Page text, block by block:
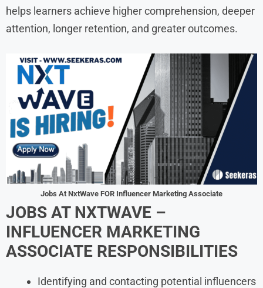
helps learners achieve higher comprehension, deeper
attention, longer retention, and greater outcomes.
Jobs At NxtWave FOR Influencer Marketing Associate
JOBS AT NXTWAVE –
INFLUENCER MARKETING
ASSOCIATE RESPONSIBILITIES
Identifying and contacting potential influencers